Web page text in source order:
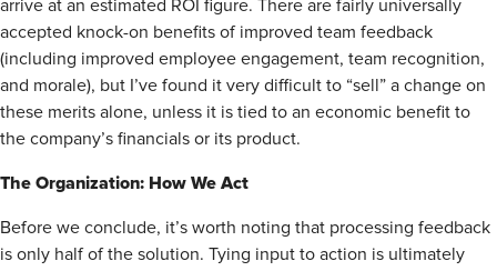
arrive at an estimated ROI figure. There are fairly universally
accepted knock-on benefits of improved team feedback
(including improved employee engagement, team recognition,
and morale), but I’ve found it very difficult to “sell” a change on
these merits alone, unless it is tied to an economic benefit to
the company’s financials or its product.
The Organization: How We Act
Before we conclude, it’s worth noting that processing feedback
is only half of the solution. Tying input to action is ultimately